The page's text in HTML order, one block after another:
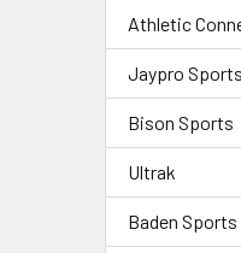
Athletic
Jaypro Sports
Bison Sports
Ultrak
Baden Sports